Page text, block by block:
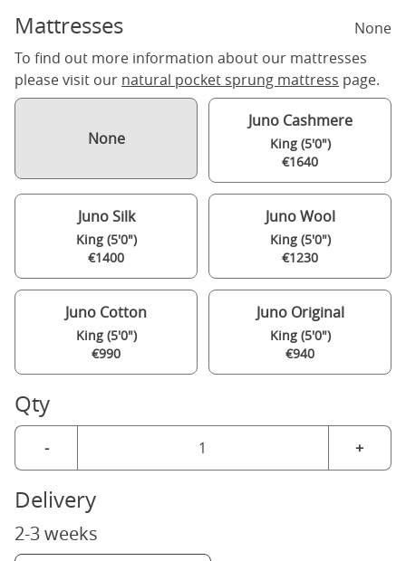
Mattresses
None
To find out more information about our mattresses
please visit our natural pocket sprung mattress page.
None
Juno Cashmere
King (5'0")
€1640
Juno Silk
King (5'0")
€1400
Juno Wool
King (5'0")
€1230
Juno Cotton
King (5'0")
€990
Juno Original
King (5'0")
€940
Qty
- +
Delivery
2-3 weeks